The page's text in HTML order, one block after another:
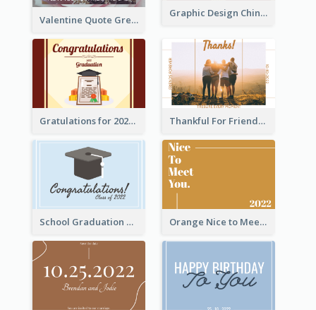
Graphic Design Chinese New Year Greeting Card With Decorations
Valentine Quote Greeting Card
Gratulations for 2020 Graduation Greeting Card Thankful For Friendship Greeting Card
School Graduation Celebration Card Orange Nice to Meet You Greeting Card